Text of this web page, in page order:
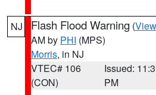
NJ Flash Flood Warning (
AM by PHI (MPS)
Morris, in NJ
VTEC# 106
(CON)
Issued:
PM